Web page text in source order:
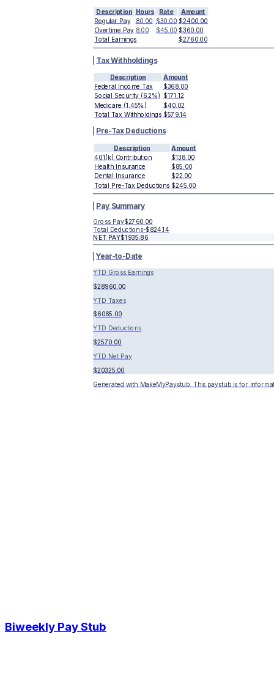
Description Hours Rate
Amount
Regular Pay
80.00 $30.00 $2400.00
Overtime Pay 8.00 $45.00 $360.00
Total Earnings
$2760.00
Tax Withholdings
Description
Amount
Federal Income Tax
$368.00
Social Security (6.2%) $171.12
Medicare (1.45%)
$40.02
Total Tax Withholdings $579.14
Pre-Tax Deductions
Description
Amount
401(k) Contribution
$138.00
Health Insurance
$85.00
Dental Insurance
$22.00
Total Pre-Tax Deductions $245.00
Pay Summary
Gross Pay$2760.00
Total Deductions-$824.14
NET PAY$1935.86
Year-to-Date
YTD Gross Earnings
$28960.00
YTD Taxes
$6065.00
YTD Deductions
$2570.00
YTD Net Pay
$20325.00
Generated with MakeMyPaystub. This paystub is for
Biweekly Pay Stub